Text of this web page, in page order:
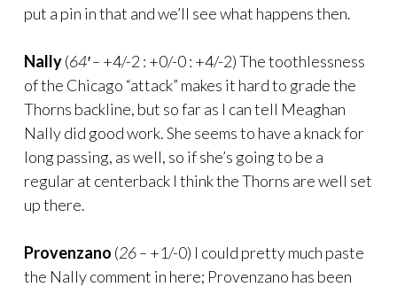
put a pin in that and we’ll see what happens then.
Nally(64′ – +4/-2 : +0/-0 : +4/-2) The toothlessness
of the Chicago “attack” makes it hard to grade the
Thorns backline, but so far as I can tell Meaghan
Nally did good work. She seems to have a knack for
long passing, as well, so if she’s going to be a
regular at centerback I think the Thorns are well set
up there.
Provenzano (26 – +1/-0) I could pretty much paste
the Nally comment in here; Provenzano has been